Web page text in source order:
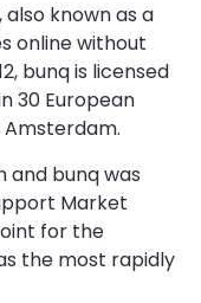
known as a
online without
bunq is licensed
30 European
and bunq was
Market
for the
the most rapidly